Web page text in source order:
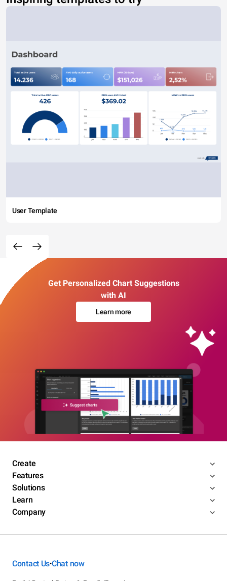
User Template
Get Personalized Chart Suggestions
with AI
Learn more
Create
Features
Solutions
Learn
Company
Contact Us•Chat now